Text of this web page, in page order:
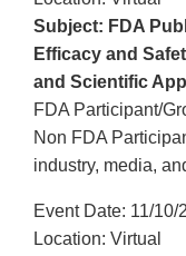
Subject: FDA
Efficacy and
and Scientific
FDA Participant/
Non FDA
industry, media,
Event Date: 11/10/
Location: Virtual